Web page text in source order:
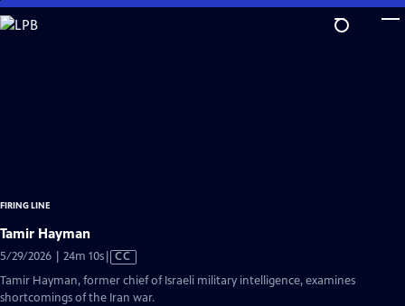
Skip
to
FIRING LINE
Tamir Hayman
5/29/2026 | 24m 10sVideo
CC
Tamir Hayman, former chief of Israeli military intelligence, examines
shortcomings of the Iran war.